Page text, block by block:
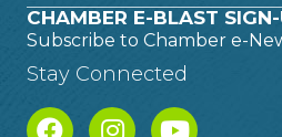
CHAMBER E-BLAST
Subscribe to Chamber e-
Stay Connected